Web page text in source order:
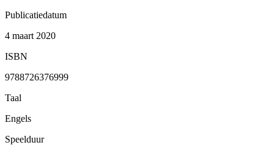
Publicatiedatum
4 maart 2020
ISBN
9788726376999
Taal
Engels
Speelduur